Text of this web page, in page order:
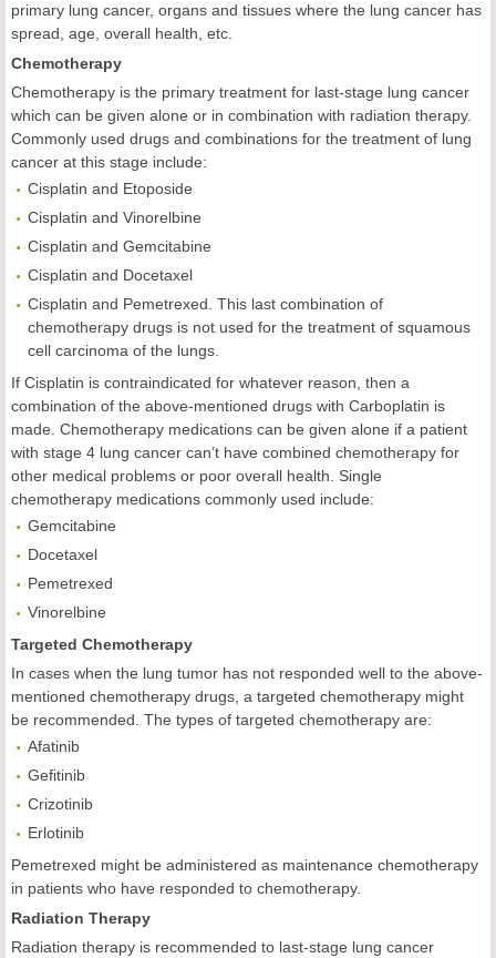
primary lung cancer, organs and tissues where the lung cancer has
spread, age, overall health, etc.
Chemotherapy
Chemotherapy is the primary treatment for last-stage lung cancer
which can be given alone or in combination with radiation therapy.
Commonly used drugs and combinations for the treatment of lung
cancer at this stage include:
Cisplatin and Etoposide
Cisplatin and Vinorelbine
Cisplatin and Gemcitabine
Cisplatin and Docetaxel
Cisplatin and Pemetrexed. This last combination of
chemotherapy drugs is not used for the treatment of squamous
cell carcinoma of the lungs.
If Cisplatin is contraindicated for whatever reason, then a
combination of the above-mentioned drugs with Carboplatin is
made. Chemotherapy medications can be given alone if a patient
with stage 4 lung cancer can’t have combined chemotherapy for
other medical problems or poor overall health. Single
chemotherapy medications commonly used include:
Gemcitabine
Docetaxel
Pemetrexed
Vinorelbine
Targeted Chemotherapy
In cases when the lung tumor has not responded well to the above-
mentioned chemotherapy drugs, a targeted chemotherapy might
be recommended. The types of targeted chemotherapy are:
Afatinib
Gefitinib
Crizotinib
Erlotinib
Pemetrexed might be administered as maintenance chemotherapy
in patients who have responded to chemotherapy.
Radiation Therapy
Radiation therapy is recommended to last-stage lung cancer